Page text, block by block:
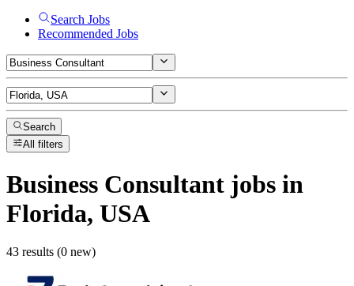
Search Jobs
Recommended Jobs
Search
All filters
Business Consultant jobs in
Florida, USA
43 results (0 new)